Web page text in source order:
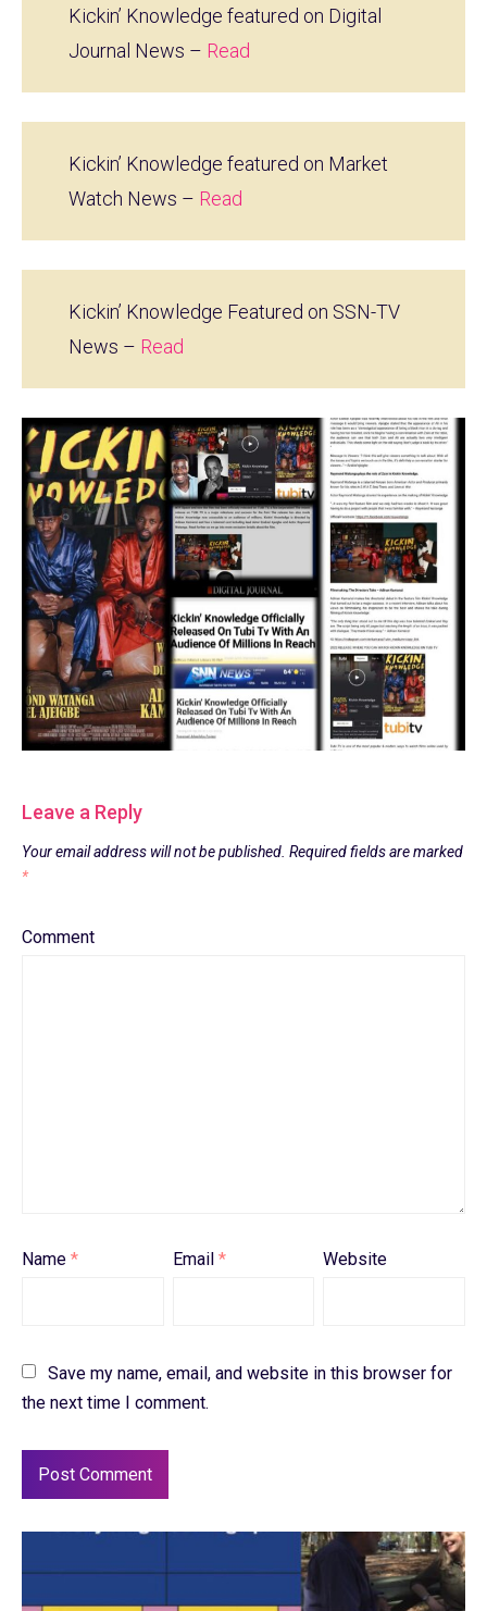
Kickin’ Knowledge featured on Digital
Journal News – Read
Kickin’ Knowledge featured on Market
Watch News – Read
Kickin’ Knowledge Featured on SSN-TV
News – Read
Leave a Reply
Your email address will not be published. Required fields are marked
*
Comment
Name * Email * Website
Save my name, email, and website in this browser for
the next time I comment.